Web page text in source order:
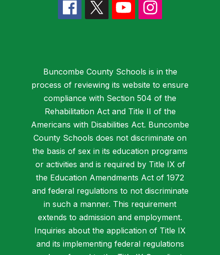
Buncombe County Schools is in the
process of reviewing its website to ensure
compliance with Section 504 of the
Rehabilitation Act and Title II of the
Americans with Disabilities Act. Buncombe
County Schools does not discriminate on
the basis of sex in its education programs
or activities and is required by Title IX of
the Education Amendments Act of 1972
and federal regulations to not discriminate
in such a manner. This requirement
extends to admission and employment.
Inquiries about the application of Title IX
and its implementing federal regulations